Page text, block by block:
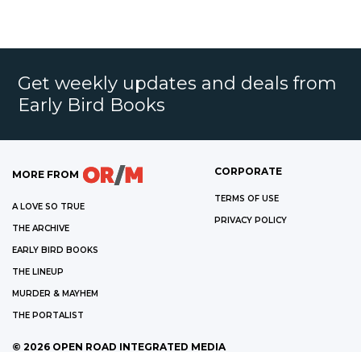
Get weekly updates and deals from
Early Bird Books
MORE FROM
A LOVE SO TRUE
THE ARCHIVE
EARLY BIRD BOOKS
THE LINEUP
MURDER & MAYHEM
THE PORTALIST
CORPORATE
TERMS OF USE
PRIVACY POLICY
© 2026 OPEN ROAD INTEGRATED MEDIA